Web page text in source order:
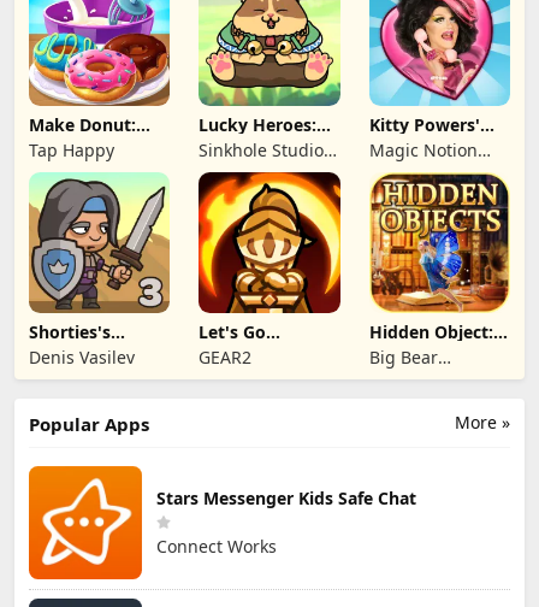
Make Donut:
Cooking Game
Tap Happy
Lucky Heroes:
Multiplayer Card
Sinkhole Studio
Inc
Kitty Powers'
Love Life
Magic Notion
Ltd.
Shorties's
Kingdom 3
Denis Vasilev
Let's Go
Legends!
GEAR2
Hidden Object:
Mystery of the
Big Bear
Entertainment
More »
Popular Apps
Stars Messenger Kids Safe Chat
Connect Works